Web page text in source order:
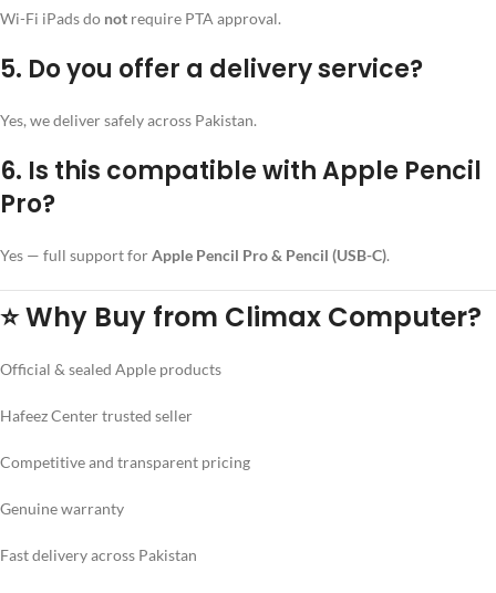
Wi-Fi iPads do not require PTA approval.
5. Do you offer a delivery service?
Yes, we deliver safely across Pakistan.
6. Is this compatible with Apple Pencil
Pro?
Yes — full support forApple Pencil Pro & Pencil (USB-C).
⭐Why Buy from Climax Computer?
Official & sealed Apple products
Hafeez Center trusted seller
Competitive and transparent pricing
Genuine warranty
Fast delivery across Pakistan